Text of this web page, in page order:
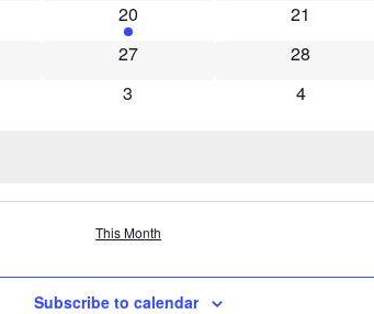
1 event
20 0 events
21
0 events
27 0 events
28
0 events
3 0 events
4
This Month
Subscribe to calendar